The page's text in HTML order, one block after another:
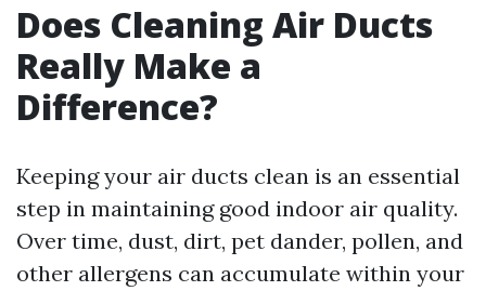
Does Cleaning Air Ducts
Really Make a
Difference?
Keeping your air ducts clean is an essential
step in maintaining good indoor air quality.
Over time, dust, dirt, pet dander, pollen, and
other allergens can accumulate within your